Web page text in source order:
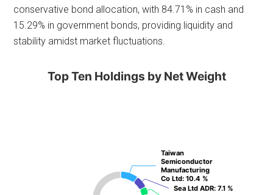
conservative bond allocation, with 84.71% in cash and
15.29% in government bonds, providing liquidity and
stability amidst market fluctuations.
Top Ten Holdings by Net Weight
Taiwan
Semiconductor
Manufacturing
Co Ltd: 10.4 %
Taiwan
Semiconductor
Manufacturing
Co Ltd: 10.4 %
Sea Ltd ADR: 7.1 %
Sea Ltd ADR: 7.1 %